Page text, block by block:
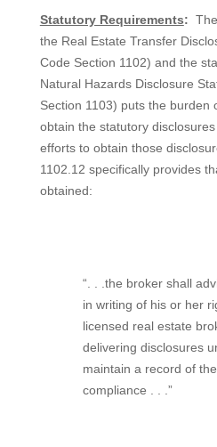
Statutory Requirements:
the Real Estate Transfer
Code Section 1102) and the
Natural Hazards Disclosure
Section 1103) puts the burden
obtain the statutory
efforts to obtain those
1102.12 specifically provides
obtained:
“. . .the broker shall
in writing of his or her
licensed real estate
delivering disclosures
maintain a record of
compliance . . .”